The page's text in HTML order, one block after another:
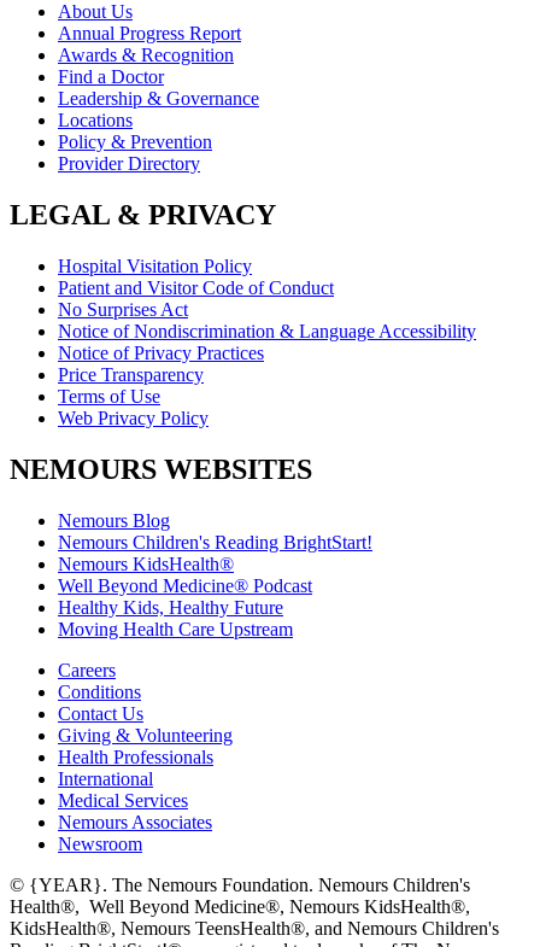
About Us
Annual Progress Report
Awards & Recognition
Find a Doctor
Leadership & Governance
Locations
Policy & Prevention
Provider Directory
LEGAL & PRIVACY
Hospital Visitation Policy
Patient and Visitor Code of Conduct
No Surprises Act
Notice of Nondiscrimination & Language Accessibility
Notice of Privacy Practices
Price Transparency
Terms of Use
Web Privacy Policy
NEMOURS WEBSITES
Nemours Blog
Nemours Children's Reading BrightStart!
Nemours KidsHealth®
Well Beyond Medicine® Podcast
Healthy Kids, Healthy Future
Moving Health Care Upstream
Careers
Conditions
Contact Us
Giving & Volunteering
Health Professionals
International
Medical Services
Nemours Associates
Newsroom
© {YEAR}. The Nemours Foundation. Nemours Children's
Health®, Well Beyond Medicine®, Nemours KidsHealth®,
KidsHealth®, Nemours TeensHealth®, and Nemours Children's